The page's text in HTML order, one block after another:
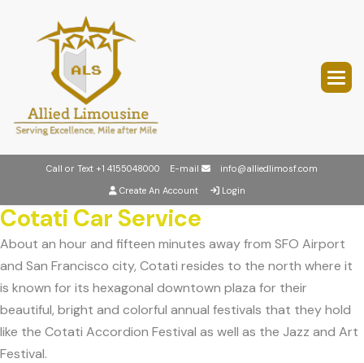
Call or Text +1 4155048000 E-mail
info@alliedlimosf.com
Create An Account
Login
Cotati Car Service
About an hour and fifteen minutes away from SFO Airport
and San Francisco city, Cotati resides to the north where it
is known for its hexagonal downtown plaza for their
beautiful, bright and colorful annual festivals that they hold
like the Cotati Accordion Festival as well as the Jazz and Art
Festival.